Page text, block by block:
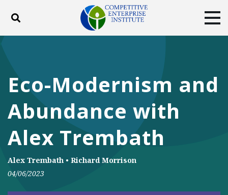
Toggle search
DONATE
Facebook
TwitterYouTubeInstagram
Eco-Modernism and
Abundance with
Alex Trembath
Alex Trembath • Richard Morrison
04/06/2023